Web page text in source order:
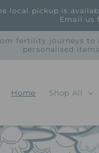
local pickup is
Email us
fertility journeys
personalised
Home Shop All